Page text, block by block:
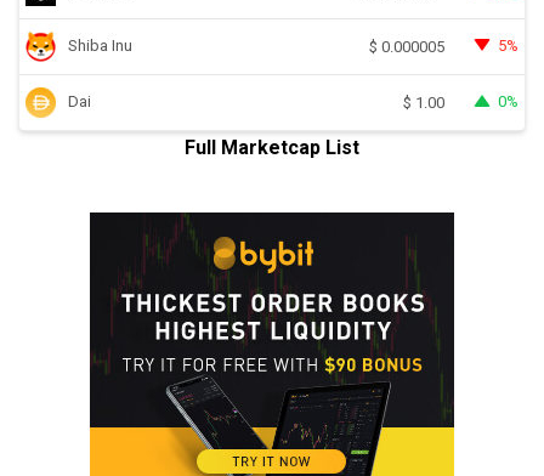
Shiba Inu $ 0.000005 5%
Dai $ 1.00 0%
Full Marketcap List